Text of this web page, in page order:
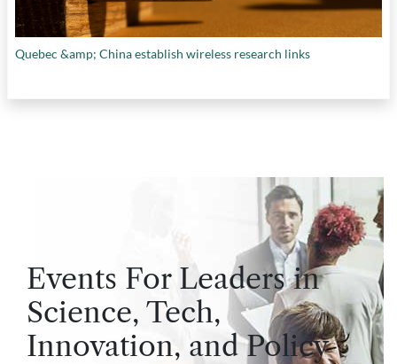
Quebec &amp; China establish wireless research links
Events For Leaders in
Science, Tech,
Innovation, and Policy